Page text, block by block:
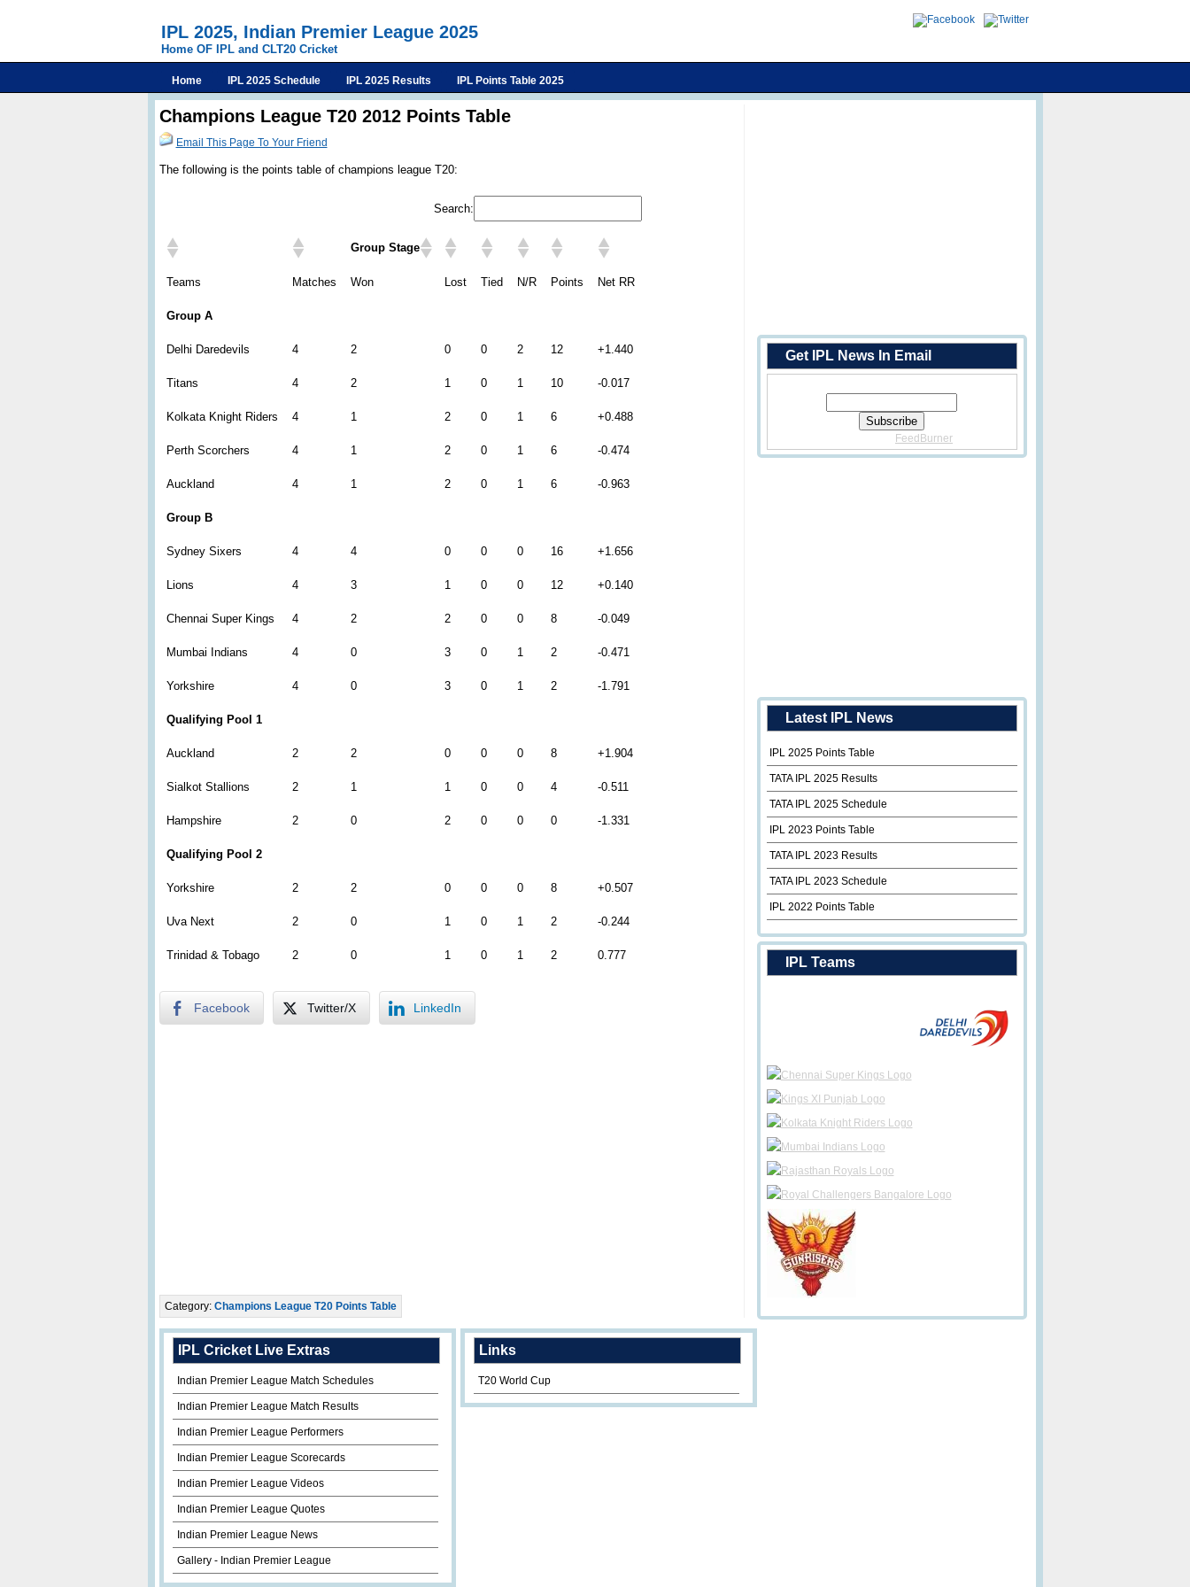
IPL 2025, Indian Premier League 2025
Home OF IPL and CLT20 Cricket
Home IPL 2025 Schedule IPL 2025 Results IPL Points Table 2025
Champions League T20 2012 Points Table
Email This Page To Your Friend
The following is the points table of champions league T20:
Search:
Group Stage
Teams Matches Won Lost Tied N/R Points Net RR
Group A
Delhi Daredevils 4 2 0 0 2 12 +1.440
Titans 4 2 1 0 1 10 -0.017
Kolkata Knight Riders 4 1 2 0 1 6 +0.488
Perth Scorchers 4 1 2 0 1 6 -0.474
Auckland 4 1 2 0 1 6 -0.963
Group B
Sydney Sixers 4 4 0 0 0 16 +1.656
Lions 4 3 1 0 0 12 +0.140
Chennai Super Kings 4 2 2 0 0 8 -0.049
Mumbai Indians 4 0 3 0 1 2 -0.471
Yorkshire 4 0 3 0 1 2 -1.791
Qualifying Pool 1
Auckland 2 2 0 0 0 8 +1.904
Sialkot Stallions 2 1 1 0 0 4 -0.511
Hampshire 2 0 2 0 0 0 -1.331
Qualifying Pool 2
Yorkshire 2 2 0 0 0 8 +0.507
Uva Next 2 0 1 0 1 2 -0.244
Trinidad & Tobago 2 0 1 0 1 2 0.777
Facebook Twitter/X LinkedIn
Category: Champions League T20 Points Table
Get IPL News In Email
FeedBurner
Latest IPL News
IPL 2025 Points Table
TATA IPL 2025 Results
TATA IPL 2025 Schedule
IPL 2023 Points Table
TATA IPL 2023 Results
TATA IPL 2023 Schedule
IPL 2022 Points Table
IPL Teams
IPL Cricket Live Extras
Indian Premier League Match Schedules
Indian Premier League Match Results
Indian Premier League Performers
Indian Premier League Scorecards
Indian Premier League Videos
Indian Premier League Quotes
Indian Premier League News
Gallery - Indian Premier League
Links
T20 World Cup